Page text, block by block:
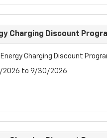
Charging Discount
Energy Charging Discount
2026 to 9/30/2026